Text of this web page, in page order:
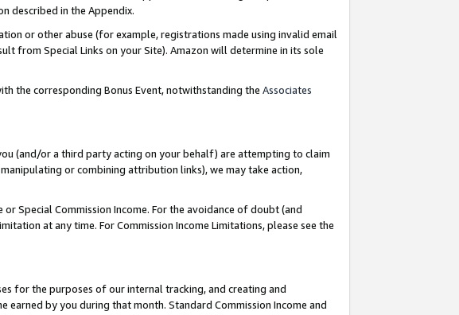
described in the Appendix.
or other abuse (for example, registrations made using invalid email
from Special Links on your Site). Amazon will determine in its sole
the corresponding Bonus Event, notwithstanding the Associates
(and/or a third party acting on your behalf) are attempting to claim
or combining attribution links), we may take action,
Special Commission Income. For the avoidance of doubt (and
at any time. For Commission Income Limitations, please see the
for the purposes of our internal tracking, and creating and
earned by you during that month. Standard Commission Income and